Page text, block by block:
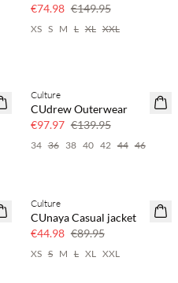
€74.98 €149.95
XS S M L XL XXL
30% off
Culture
CUdrew Outerwear
€97.97 €139.95
34 36 38 40 42 44 46
50% off
Culture
CUnaya Casual jacket
€44.98 €89.95
XS S M L XL XXL